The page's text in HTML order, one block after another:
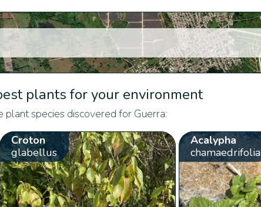
plants for your environment
plant species discovered for Guerra:
Croton
glabellus
Acalypha
chamaedrifolia